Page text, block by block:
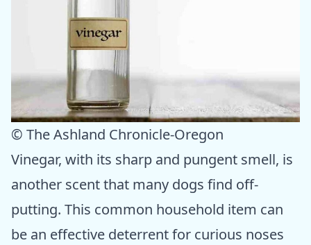
© The Ashland Chronicle-Oregon
Vinegar, with its sharp and pungent smell, is
another scent that many dogs find off-
putting. This common household item can
be an effective deterrent for curious noses